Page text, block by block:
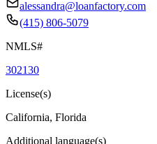
alessandra@loanfactory.com
(415) 806-5079
NMLS#
302130
License(s)
California, Florida
Additional language(s)